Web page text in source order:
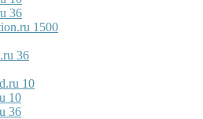
36
1500
36
10
10
36